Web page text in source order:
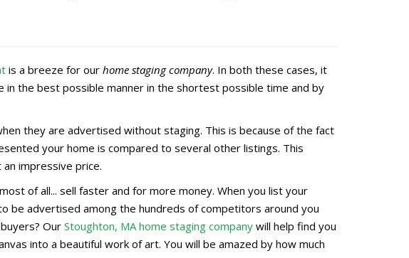
is a breeze for our home staging company. In both these cases, it
the best possible manner in the shortest possible time and by
they are advertised without staging. This is because of the fact
your home is compared to several other listings. This
impressive price.
of all... sell faster and for more money. When you list your
be advertised among the hundreds of competitors around you
Our Stoughton, MA home staging company will help find you
into a beautiful work of art. You will be amazed by how much